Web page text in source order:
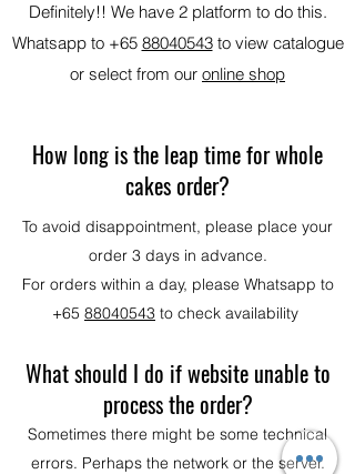
Definitely!! We have 2 platform to do this.
Whatsapp to +65 88040543to view catalogue
or select from our online shop
How long is the leap time for whole
cakes order?
To avoid disappointment, please place your
order 3 days in advance.
For orders within a day, please Whatsapp to
+65 88040543 to check availability
What should I do if website unable to
process the order?
Sometimes there might be some technical
errors. Perhaps the network or the server.